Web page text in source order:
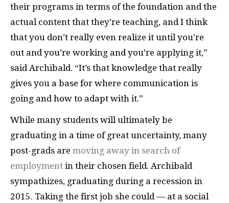
their programs in terms of the foundation and the
actual content that they’re teaching, and I think
that you don’t really even realize it until you’re
out and you’re working and you’re applying it,”
said Archibald. “It’s that knowledge that really
gives you a base for where communication is
going and how to adapt with it.”
While many students will ultimately be
graduating in a time of great uncertainty, many
post-grads are moving away in search of
employment in their chosen field. Archibald
sympathizes, graduating during a recession in
2015. Taking the first job she could — at a social